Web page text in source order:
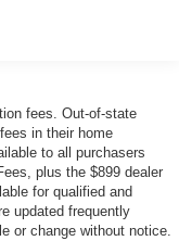
fees. Out-of-state
in their home
to all purchasers
plus the $899 dealer
for qualified and
updated frequently
or change without notice.